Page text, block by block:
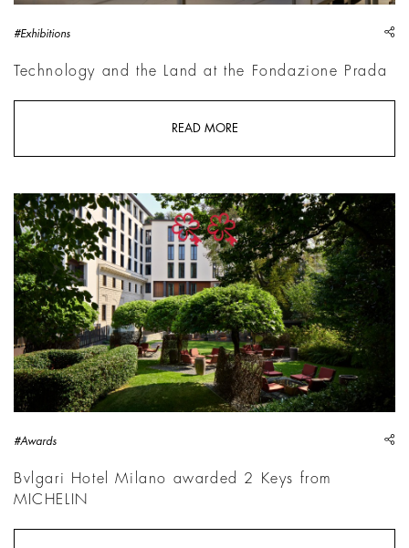
#Exhibitions
Technology and the Land at the Fondazione Prada
READ MORE
#Awards
Bvlgari Hotel Milano awarded 2 Keys from
MICHELIN